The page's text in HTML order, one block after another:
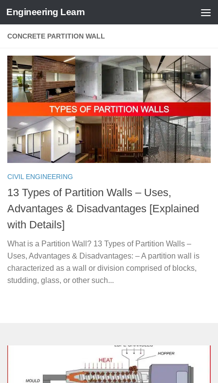
Skip to content
Engineering Learn
CONCRETE PARTITION WALL
CIVIL ENGINEERING
13 Types of Partition Walls – Uses,
Advantages & Disadvantages [Explained
with Details]
What is a Partition Wall? 13 Types of Partition Walls –
Uses, Advantages & Disadvantages: – A partition wall is
characterized as a wall or division comprised of blocks,
studding, glass, or other such...